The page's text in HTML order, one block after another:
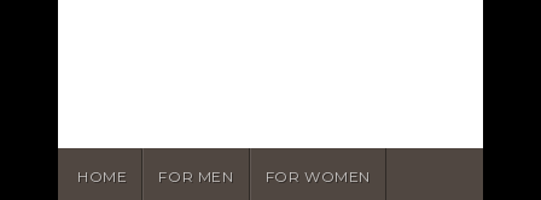
HOME FOR MEN FOR WOMEN